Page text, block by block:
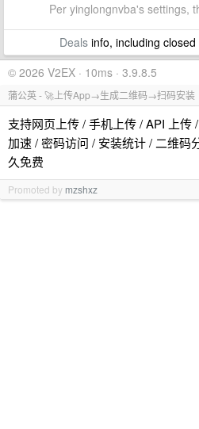
Per yinglongnvba's settings,
Dealsinfo, including closed
© 2026 V2EX · 10ms · 3.9.8.5
蒲公英 - 🚀上传App→生成二维码→扫码安装
支持网页上传 / 手机上传 / API 上传
加速 / 密码访问 / 安装统计 / 二维码
久免费
Promoted by mzshxz